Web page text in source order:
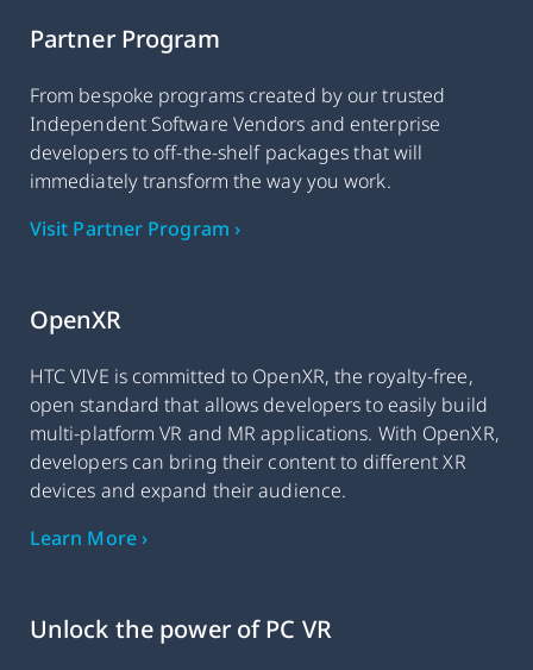
Partner Program
From bespoke programs created by our trusted
Independent Software Vendors and enterprise
developers to off-the-shelf packages that will
immediately transform the way you work.
Visit Partner Program ›
OpenXR
HTC VIVE is committed to OpenXR, the royalty-free,
open standard that allows developers to easily build
multi-platform VR and MR applications. With OpenXR,
developers can bring their content to different XR
devices and expand their audience.
Learn More ›
Unlock the power of PC VR